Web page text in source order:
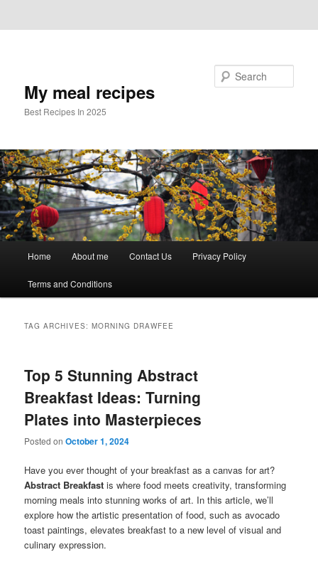
My meal recipes
Best Recipes In 2025
Home About me Contact Us Privacy Policy
Terms and Conditions
TAG ARCHIVES:MORNING DRAWFEE
Top 5 Stunning Abstract
Breakfast Ideas: Turning
Plates into Masterpieces
Posted onOctober 1, 2024
Have you ever thought of your breakfast as a canvas for art?
Abstract Breakfast is where food meets creativity, transforming
morning meals into stunning works of art. In this article, we’ll
explore how the artistic presentation of food, such as avocado
toast paintings, elevates breakfast to a new level of visual and
culinary expression.